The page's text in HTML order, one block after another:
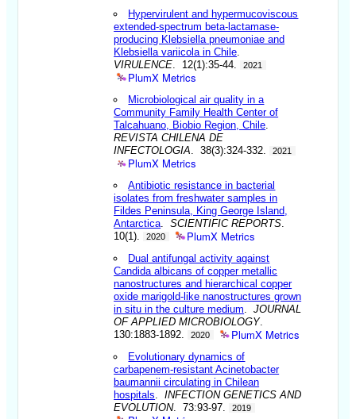
Hypervirulent and hypermucoviscous
extended-spectrum beta-lactamase-
producing Klebsiella pneumoniae and
Klebsiella variicola in Chile
VIRULENCE . 12(1):35-44. 2021
PlumX Metrics
Microbiological air quality in a
Community Family Health Center of
Talcahuano, Biobio Region, Chile
REVISTA CHILENA DE
INFECTOLOGIA . 38(3):324-332. 2021
PlumX Metrics
Antibiotic resistance in bacterial
isolates from freshwater samples in
Fildes Peninsula, King George Island,
Antarctica .SCIENTIFIC REPORTS
10(1).
2020 PlumX Metrics
Dual antifungal activity against
Candida albicans of copper metallic
nanostructures and hierarchical copper
oxide marigold-like nanostructures grown
in situ in the culture medium .JOURNAL
OF APPLIED MICROBIOLOGY.
130:1883-1892.
2020 PlumX Metrics
Evolutionary dynamics of
carbapenem-resistant Acinetobacter
baumannii circulating in Chilean
hospitals .INFECTION GENETICS AND
EVOLUTION. 73:93-97. 2019